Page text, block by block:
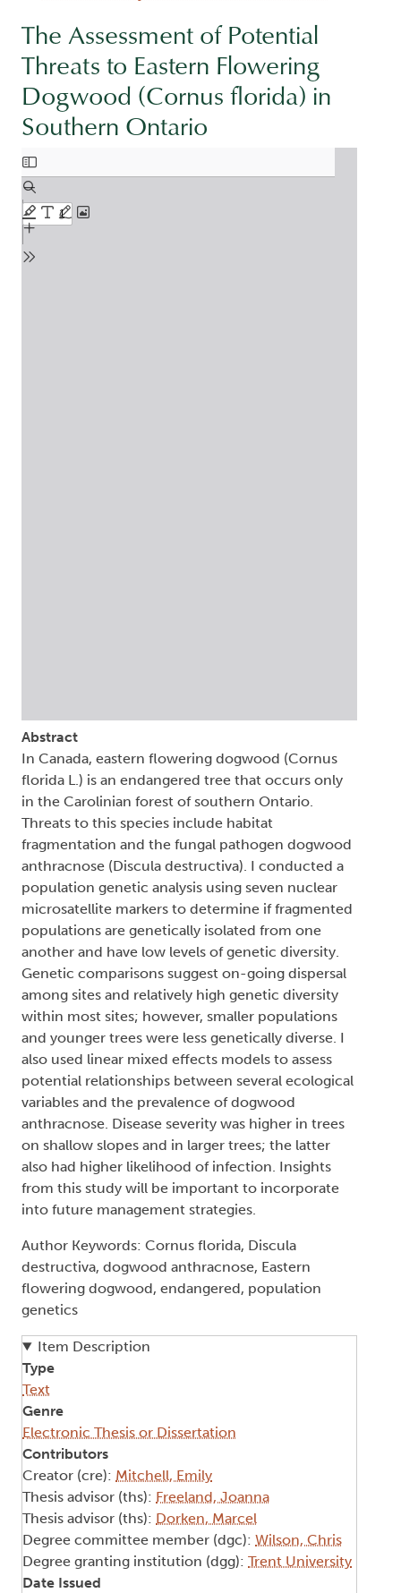
The Assessment of Potential
Threats to Eastern Flowering
Dogwood (Cornus florida) in
Southern Ontario
Document
Abstract
In Canada, eastern flowering dogwood (Cornus
florida L.) is an endangered tree that occurs only
in the Carolinian forest of southern Ontario.
Threats to this species include habitat
fragmentation and the fungal pathogen dogwood
anthracnose (Discula destructiva). I conducted a
population genetic analysis using seven nuclear
microsatellite markers to determine if fragmented
populations are genetically isolated from one
another and have low levels of genetic diversity.
Genetic comparisons suggest on-going dispersal
among sites and relatively high genetic diversity
within most sites; however, smaller populations
and younger trees were less genetically diverse. I
also used linear mixed effects models to assess
potential relationships between several ecological
variables and the prevalence of dogwood
anthracnose. Disease severity was higher in trees
on shallow slopes and in larger trees; the latter
also had higher likelihood of infection. Insights
from this study will be important to incorporate
into future management strategies.
Author Keywords: Cornus florida, Discula
destructiva, dogwood anthracnose, Eastern
flowering dogwood, endangered, population
genetics
Item Description
Type
Text
Genre
Electronic Thesis or Dissertation
Contributors
Creator (cre): Mitchell, Emily
Thesis advisor (ths): Freeland, Joanna
Thesis advisor (ths): Dorken, Marcel
Degree committee member (dgc): Wilson, Chris
Degree granting institution (dgg): Trent University
Date Issued